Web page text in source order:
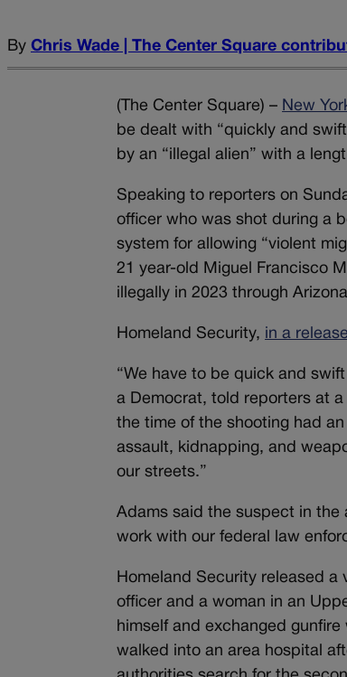
By Chris Wade | The Center Square
(The Center Square) – New
be dealt with “quickly and
by an “illegal alien” with a
Speaking to reporters on
officer who was shot during a
system for allowing “violent
21 year-old Miguel Francisco
illegally in 2023 through
Homeland Security, in a
“We have to be quick and
a Democrat, told reporters at
the time of the shooting had
assault, kidnapping, and
our streets.”
Adams said the suspect in the
work with our federal law
Homeland Security released
officer and a woman in an
himself and exchanged
walked into an area hospital